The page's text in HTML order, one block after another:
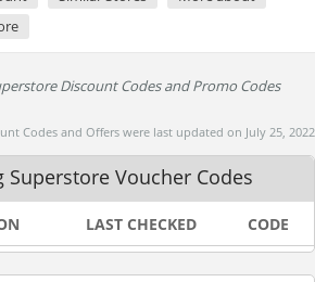
Discount Codes and Promo Codes
Codes and Offers were last updated on July 25, 2022
Voucher Codes
LAST CHECKED CODE